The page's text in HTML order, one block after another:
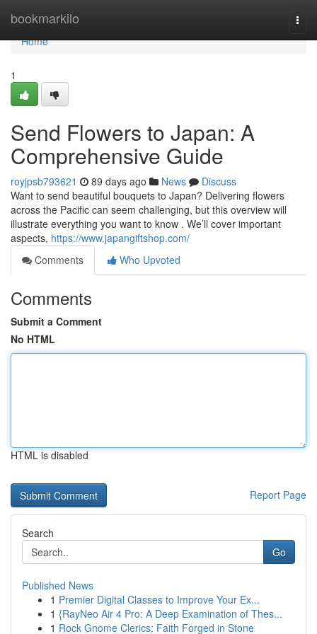
bookmarkilo
Home
Home
1
Send Flowers to Japan: A
Comprehensive Guide
royjpsb793621 89 days ago News
Discuss
Want to send beautiful bouquets to Japan? Delivering flowers
across the Pacific can seem challenging, but this overview will
illustrate everything you want to know . We’ll cover important
aspects, https://www.japangiftshop.com/
Comments
Who Upvoted
Comments
Submit a Comment
No HTML
HTML is disabled
Report Page
Search
Go
Published News
1 Premier Digital Classes to Improve Your Ex...
1 {RayNeo Air 4 Pro: A Deep Examination of Thes...
1 Rock Gnome Clerics: Faith Forged in Stone